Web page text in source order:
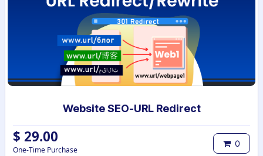
Website SEO-URL Redirect
$ 29.00
One-Time Purchase
0